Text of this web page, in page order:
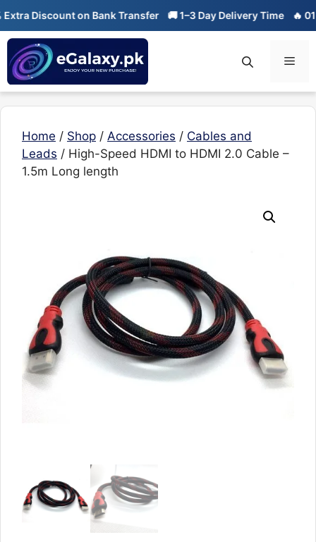
Skip
content
Discount on Bank Transfer 🚚 1–3 Day Delivery Time 🔥 01-
Home / Shop / Accessories / Cables and
Leads / High-Speed HDMI to HDMI 2.0 Cable –
1.5m Long length